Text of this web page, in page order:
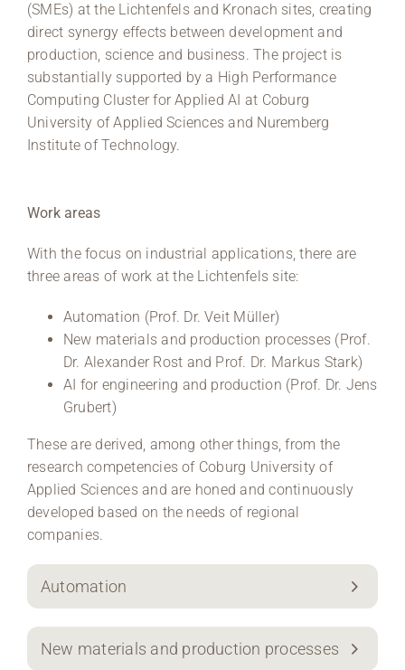
(SMEs) at the Lichtenfels and Kronach sites, creating
direct synergy effects between development and
production, science and business. The project is
substantially supported by a High Performance
Computing Cluster for Applied AI at Coburg
University of Applied Sciences and Nuremberg
Institute of Technology.
Work areas
With the focus on industrial applications, there are
three areas of work at the Lichtenfels site:
Automation (Prof. Dr. Veit Müller)
New materials and production processes (Prof.
Dr. Alexander Rost and Prof. Dr. Markus Stark)
AI for engineering and production (Prof. Dr. Jens
Grubert)
These are derived, among other things, from the
research competencies of Coburg University of
Applied Sciences and are honed and continuously
developed based on the needs of regional
companies.
Automation
New materials and production processes